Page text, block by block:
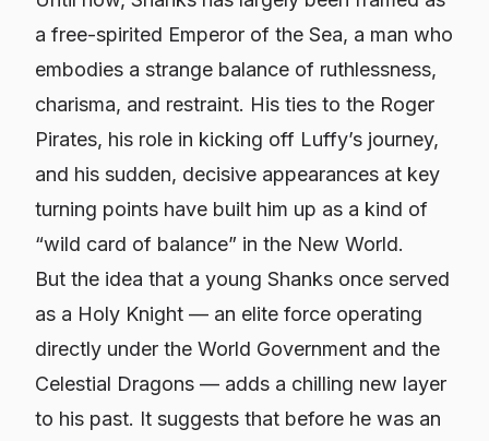
a free-spirited Emperor of the Sea, a man who
embodies a strange balance of ruthlessness,
charisma, and restraint. His ties to the Roger
Pirates, his role in kicking off Luffy’s journey,
and his sudden, decisive appearances at key
turning points have built him up as a kind of
“wild card of balance” in the New World.
But the idea that a young Shanks once served
as a Holy Knight — an elite force operating
directly under the World Government and the
Celestial Dragons — adds a chilling new layer
to his past. It suggests that before he was an